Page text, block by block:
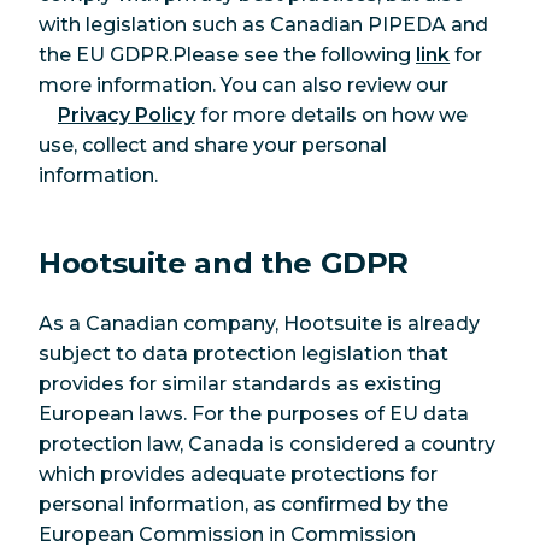
with legislation such as Canadian PIPEDA and
the EU GDPR.Please see the following link for
more information. You can also review our
Privacy Policyfor more details on how we
use, collect and share your personal
information.
Hootsuite and the GDPR
As a Canadian company, Hootsuite is already
subject to data protection legislation that
provides for similar standards as existing
European laws. For the purposes of EU data
protection law, Canada is considered a country
which provides adequate protections for
personal information, as confirmed by the
European Commission in Commission